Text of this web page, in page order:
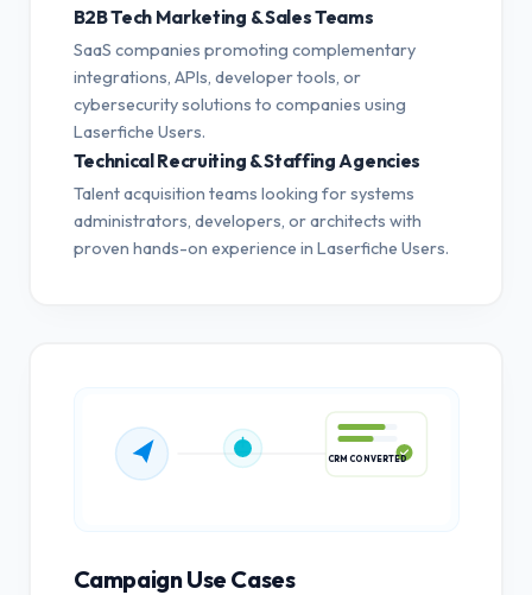
B2B Tech Marketing & Sales Teams
SaaS companies promoting complementary
integrations, APIs, developer tools, or
cybersecurity solutions to companies using
Laserfiche Users.
Technical Recruiting & Staffing Agencies
Talent acquisition teams looking for systems
administrators, developers, or architects with
proven hands-on experience in Laserfiche Users.
Campaign Use Cases